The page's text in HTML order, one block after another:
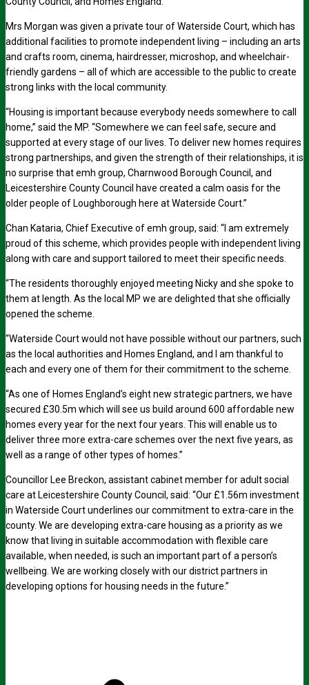
Mrs Morgan was given a private tour of Waterside Court, which has
additional facilities to promote independent living – including an arts
and crafts room, cinema, hairdresser, microshop, and wheelchair-
friendly gardens – all of which are accessible to the public to create
strong links with the local community.
“Housing is important because everybody needs somewhere to call
home,” said the MP. “Somewhere we can feel safe, secure and
supported at every stage of our lives. To deliver new homes requires
strong partnerships, and given the strength of their relationships, it is
no surprise that emh group, Charnwood Borough Council, and
Leicestershire County Council have created a calm oasis for the
older people of Loughborough here at Waterside Court.”
Chan Kataria, Chief Executive of emh group, said: “I am extremely
proud of this scheme, which provides people with independent living
along with care and support tailored to meet their specific needs.
“The residents thoroughly enjoyed meeting Nicky and she spoke to
them at length. As the local MP we are delighted that she officially
opened the scheme.
“Waterside Court would not have possible without our partners, such
as the local authorities and Homes England, and I am thankful to
each and every one of them for their commitment to the scheme.
“As one of Homes England’s eight new strategic partners, we have
secured £30.5m which will see us build around 600 affordable new
homes every year for the next four years. This will enable us to
deliver three more extra-care schemes over the next five years, as
well as a range of other types of homes.”
Councillor Lee Breckon, assistant cabinet member for adult social
care at Leicestershire County Council, said: “Our £1.56m investment
in Waterside Court underlines our commitment to extra-care in the
county. We are developing extra-care housing as a priority as we
know that living in suitable accommodation with flexible care
available, when needed, is such an important part of a person’s
wellbeing. We are working closely with our district partners in
developing options for housing needs in the future.”